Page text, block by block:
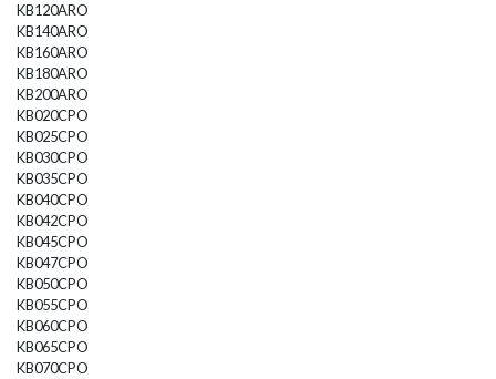
KB120ARO
KB140ARO
KB160ARO
KB180ARO
KB200ARO
KB020CPO
KB025CPO
KB030CPO
KB035CPO
KB040CPO
KB042CPO
KB045CPO
KB047CPO
KB050CPO
KB055CPO
KB060CPO
KB065CPO
KB070CPO